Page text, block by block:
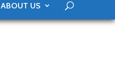
ABOUT US